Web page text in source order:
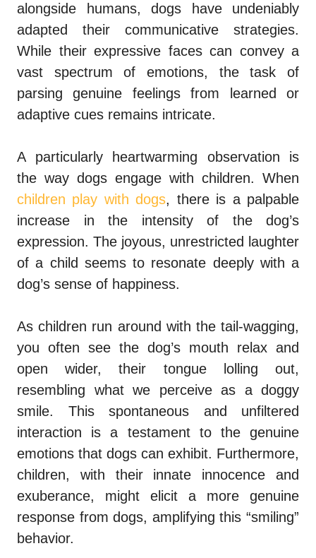
alongside humans, dogs have undeniably
adapted their communicative strategies.
While their expressive faces can convey a
vast spectrum of emotions, the task of
parsing genuine feelings from learned or
adaptive cues remains intricate.
A particularly heartwarming observation is
the way dogs engage with children. When
children play with dogs, there is a palpable
increase in the intensity of the dog’s
expression. The joyous, unrestricted laughter
of a child seems to resonate deeply with a
dog’s sense of happiness.
As children run around with the tail-wagging,
you often see the dog’s mouth relax and
open wider, their tongue lolling out,
resembling what we perceive as a doggy
smile. This spontaneous and unfiltered
interaction is a testament to the genuine
emotions that dogs can exhibit. Furthermore,
children, with their innate innocence and
exuberance, might elicit a more genuine
response from dogs, amplifying this “smiling”
behavior.